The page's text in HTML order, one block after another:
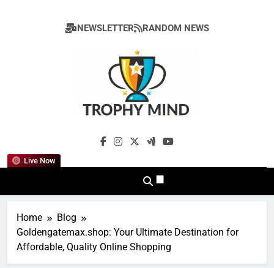
NEWSLETTER RANDOM NEWS
Live Now
Trophy Mind
Home
Blog
Goldengatemax.shop: Your Ultimate Destination for
Affordable, Quality Online Shopping